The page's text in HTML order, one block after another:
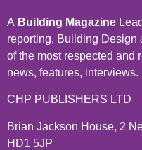
A Building Magazine
reporting, Building Design
of the most respected and
news, features, interviews.
CHP PUBLISHERS LTD
Brian Jackson House, 2
HD1 5JP